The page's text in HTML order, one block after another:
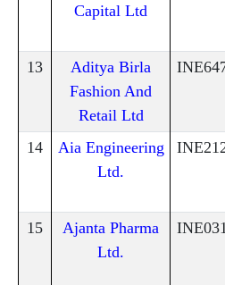
Capital Ltd
13
Aditya Birla
Fashion And
Retail Ltd
14
Aia Engineering
Ltd.
15
Ajanta Pharma
Ltd.